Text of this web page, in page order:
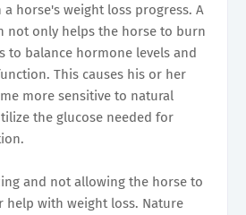
horse's weight loss progress. A
not only helps the horse to burn
to balance hormone levels and
This causes his or her
more sensitive to natural
the glucose needed for
and not allowing the horse to
help with weight loss. Nature